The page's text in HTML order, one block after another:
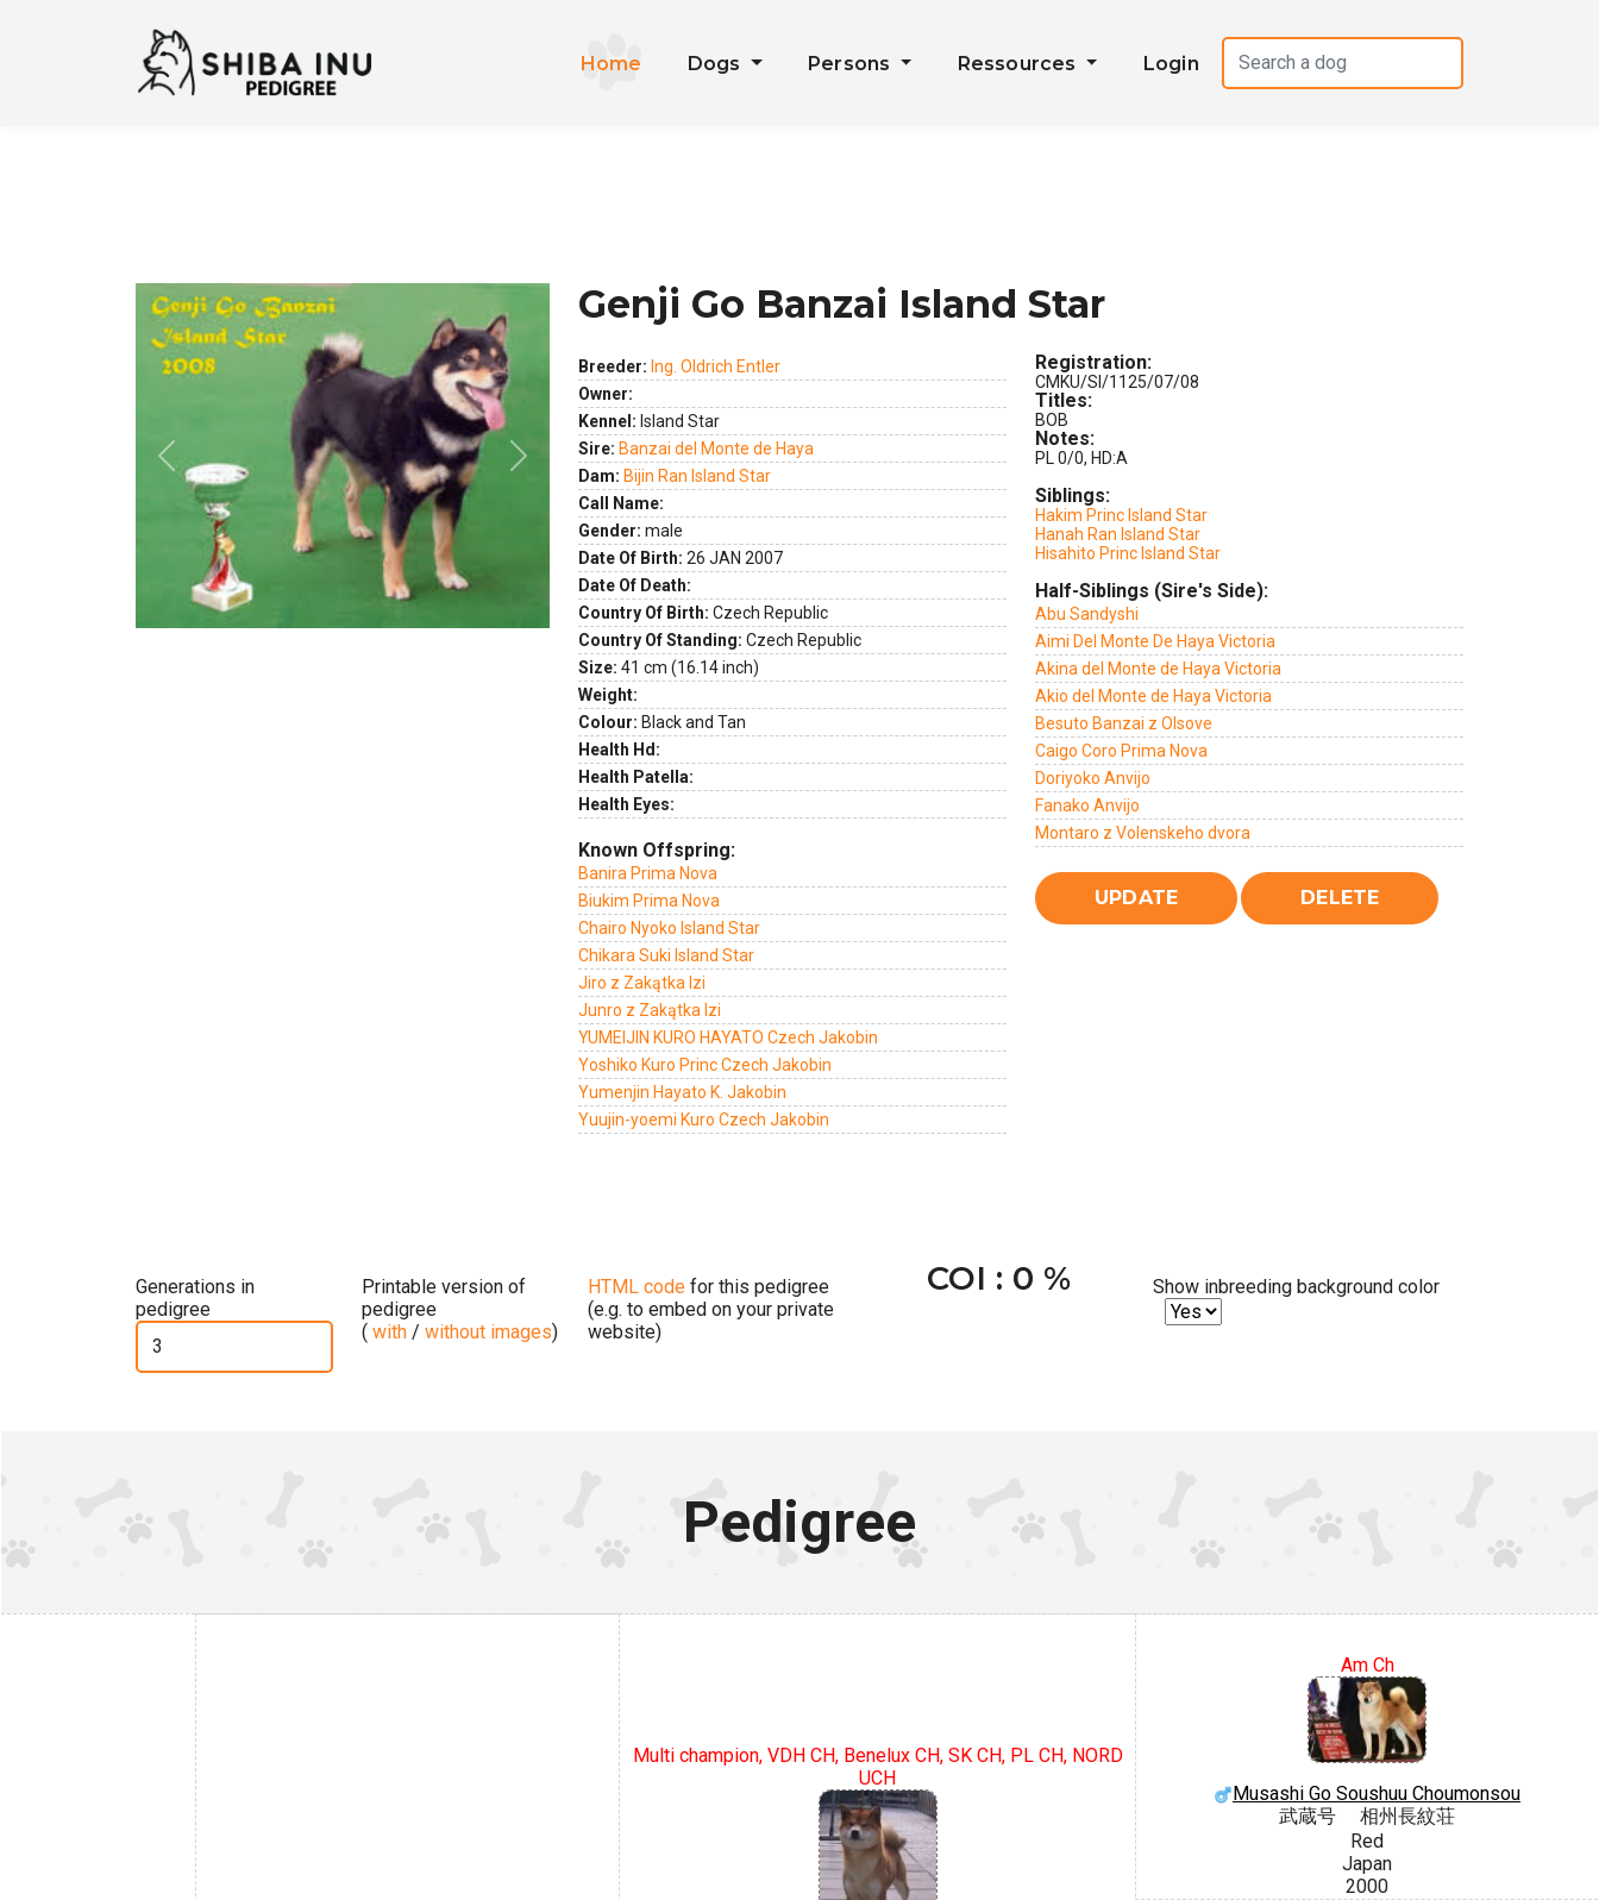
Home Dogs Persons Ressources Login
Previous Next
Genji Go Banzai Island Star
Breeder: Ing. Oldrich Entler
Owner:
Kennel: Island Star
Sire: Banzai del Monte de Haya
Dam: Bijin Ran Island Star
Call Name:
Gender: male
Date Of Birth: 26 JAN 2007
Date Of Death:
Country Of Birth: Czech Republic
Country Of Standing: Czech Republic
Size: 41 cm (16.14 inch)
Weight:
Colour: Black and Tan
Health Hd:
Health Patella:
Health Eyes:
Known Offspring:
Banira Prima Nova
Biukim Prima Nova
Chairo Nyoko Island Star
Chikara Suki Island Star
Jiro z Zakątka Izi
Junro z Zakątka Izi
YUMEIJIN KURO HAYATO Czech Jakobin
Yoshiko Kuro Princ Czech Jakobin
Yumenjin Hayato K. Jakobin
Yuujin-yoemi Kuro Czech Jakobin
Registration:
CMKU/SI/1125/07/08
Titles:
BOB
Notes:
PL 0/0, HD:A
Siblings:
Hakim Princ Island Star
Hanah Ran Island Star
Hisahito Princ Island Star
Half-Siblings (Sire's Side):
Abu Sandyshi
Aimi Del Monte De Haya Victoria
Akina del Monte de Haya Victoria
Akio del Monte de Haya Victoria
Besuto Banzai z Olsove
Caigo Coro Prima Nova
Doriyoko Anvijo
Fanako Anvijo
Montaro z Volenskeho dvora
Generations in
pedigree
Printable version of
pedigree
( with / without images)
HTML code for this pedigree
(e.g. to embed on your private
website)
COI : 0 % Show inbreeding background color
Pedigree
Multi champion, VDH CH, Benelux CH, SK CH, PL CH, NORD
UCH
Am Ch
Musashi Go Soushuu Choumonsou
武蔵号 相州長紋荘
Red
Japan
2000